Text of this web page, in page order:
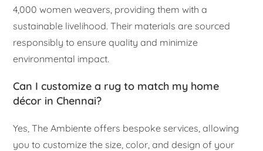
4,000 women weavers, providing them with a
sustainable livelihood. Their materials are sourced
responsibly to ensure quality and minimize
environmental impact.
Can I customize a rug to match my home
décor in Chennai?
Yes, The Ambiente offers bespoke services, allowing
you to customize the size, color, and design of your